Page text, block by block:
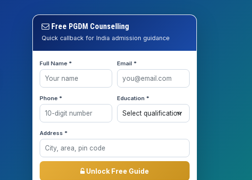
Free PGDM Counselling
Quick callback for India admission guidance
Full Name * Email *
Phone * Education *
Address *
Unlock Free Guide